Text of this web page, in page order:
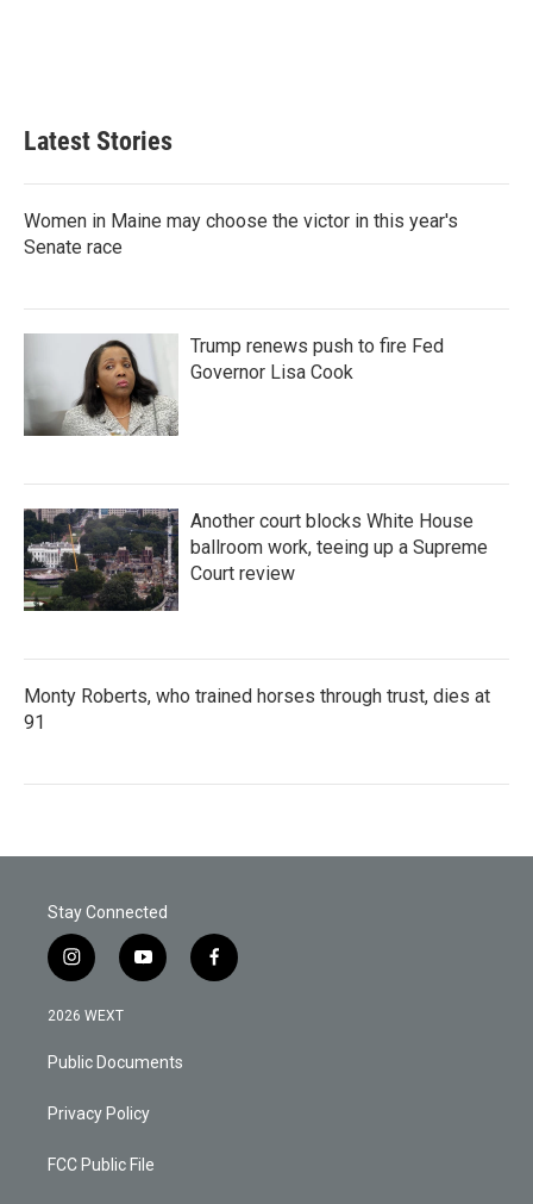
Latest Stories
Women in Maine may choose the victor in this year's
Senate race
Trump renews push to fire Fed
Governor Lisa Cook
Another court blocks White House
ballroom work, teeing up a Supreme
Court review
Monty Roberts, who trained horses through trust, dies at
91
Stay Connected
i
n
s
a
g
a
y
o
b
f
a
2026 WEXT
Public Documents
Privacy Policy
FCC Public File